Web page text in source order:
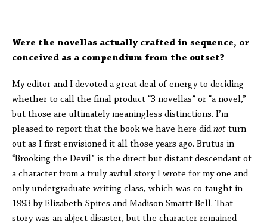
Were the novellas actually crafted in sequence, or
conceived as a compendium from the outset?
My editor and I devoted a great deal of energy to deciding
whether to call the final product “3 novellas” or “a novel,”
but those are ultimately meaningless distinctions. I’m
pleased to report that the book we have here didnot turn
out as I first envisioned it all those years ago. Brutus in
“Brooking the Devil” is the direct but distant descendant of
a character from a truly awful story I wrote for my one and
only undergraduate writing class, which was co-taught in
1993 by Elizabeth Spires and Madison Smartt Bell. That
story was an abject disaster, but the character remained